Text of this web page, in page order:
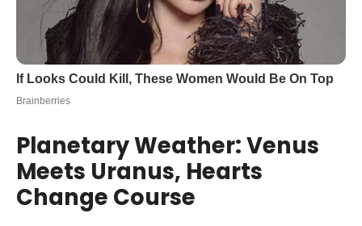
Planetary Weather: Venus
Meets Uranus, Hearts
Change Course